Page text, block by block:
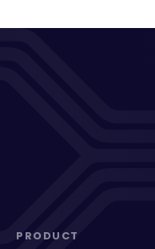
PRODUCT